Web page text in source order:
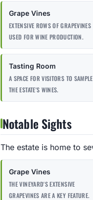
Grape Vines
EXTENSIVE ROWS OF GRAPEVINES
USED FOR WINE PRODUCTION.
Tasting Room
A SPACE FOR VISITORS TO SAMPLE
THE ESTATE'S WINES.
Notable Sights
The estate is home to
Grape Vines
THE VINEYARD'S EXTENSIVE
GRAPEVINES ARE A KEY FEATURE.